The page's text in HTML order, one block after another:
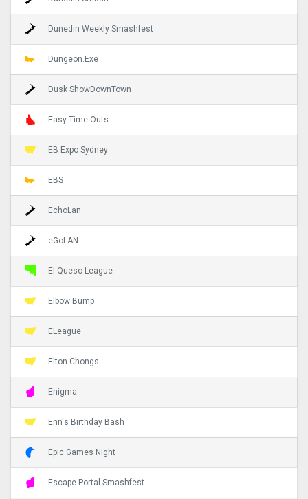
Dunedin Weekly Smashfest
Dungeon.Exe
Dusk ShowDownTown
Easy Time Outs
EB Expo Sydney
EBS
EchoLan
eGoLAN
El Queso League
Elbow Bump
ELeague
Elton Chongs
Enigma
Enn's Birthday Bash
Epic Games Night
Escape Portal Smashfest